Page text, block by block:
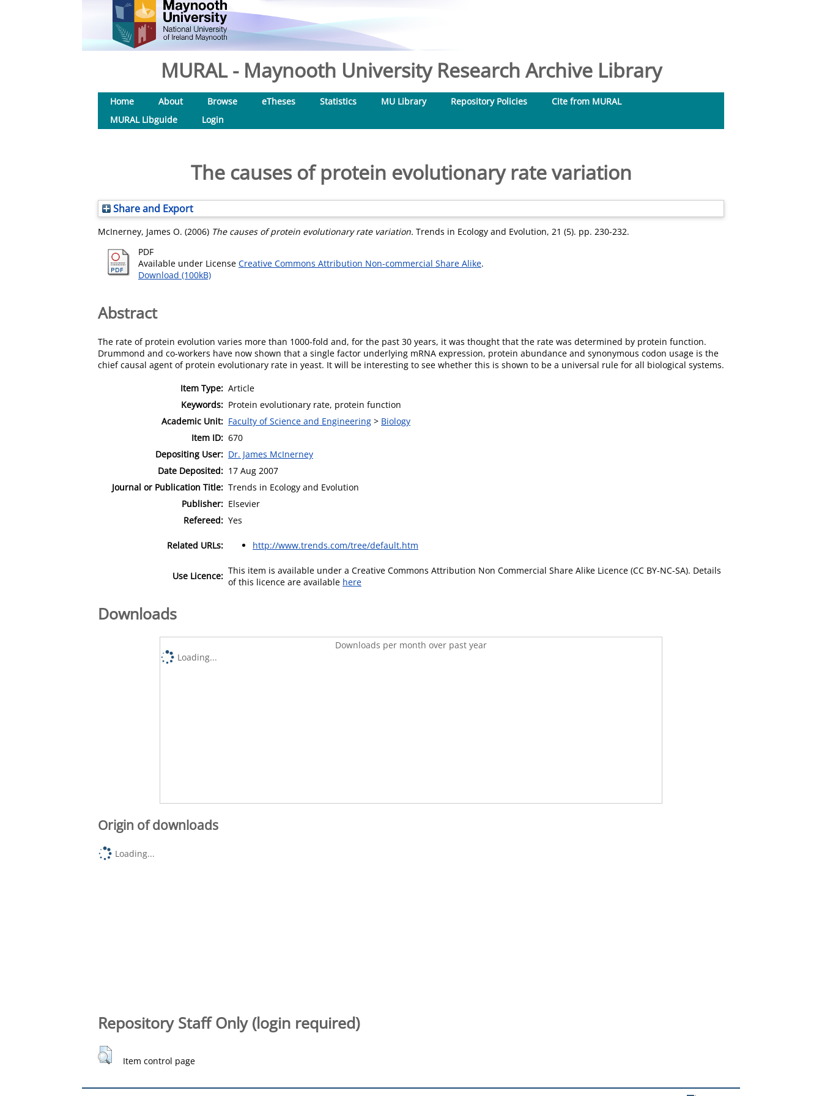
MURAL - Maynooth University Research Archive Library
Home About Browse eTheses Statistics MU Library Repository Policies
Cite from MURAL
MURAL Libguide
Login
The causes of protein evolutionary rate variation
Share and Export
McInerney, James O. (2006) The causes of protein evolutionary rate variation. Trends in Ecology and Evolution, 21 (5). pp. 230-232.
PDF
Available under License Creative Commons Attribution Non-commercial Share Alike.
Download (100kB)
Abstract
The rate of protein evolution varies more than 1000-fold and, for the past 30 years, it was thought that the rate was determined by protein function.
Drummond and co-workers have now shown that a single factor underlying mRNA expression, protein abundance and synonymous codon usage is the
chief causal agent of protein evolutionary rate in yeast. It will be interesting to see whether this is shown to be a universal rule for all biological systems.
Item Type: Article
Keywords: Protein evolutionary rate, protein function
Academic Unit: Faculty of Science and Engineering > Biology
Item ID: 670
Depositing User: Dr. James McInerney
Date Deposited: 17 Aug 2007
Journal or Publication Title: Trends in Ecology and Evolution
Publisher: Elsevier
Refereed: Yes
Related URLs: http://www.trends.com/tree/default.htm
Use Licence: This item is available under a Creative Commons Attribution Non Commercial Share Alike Licence (CC BY-NC-SA). Details
of this licence are available here
Downloads
Downloads per month over past year
Loading...
Origin of downloads
Loading...
Repository Staff Only (login required)
Item control page